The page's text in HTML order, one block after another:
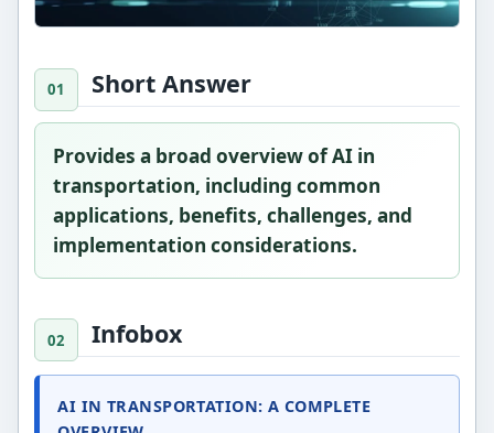
Short Answer
Provides a broad overview of AI in
transportation, including common
applications, benefits, challenges, and
implementation considerations.
Infobox
AI IN TRANSPORTATION: A COMPLETE